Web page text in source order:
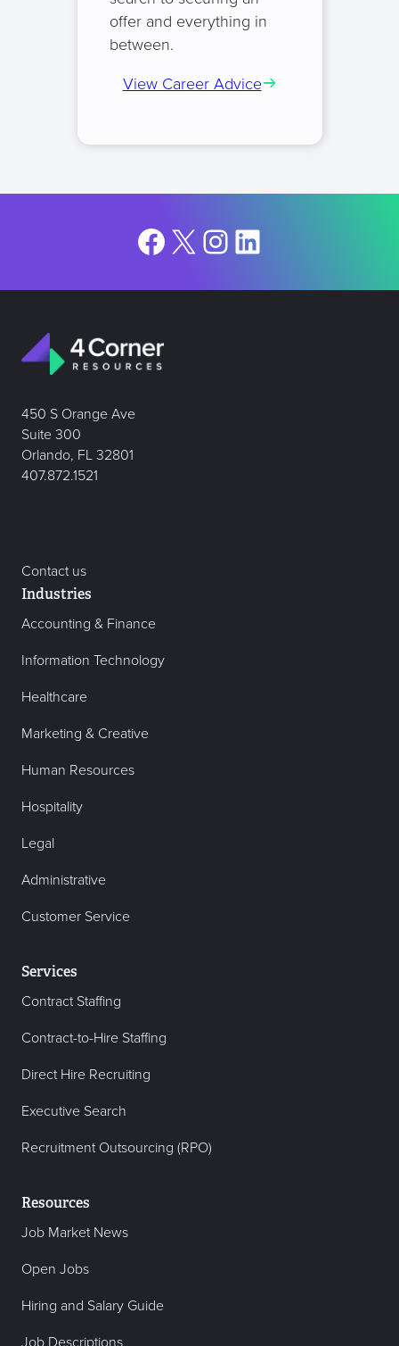
offer and everything in
between.
View Career Advice
Facebook
X Instagram
LinkedIn
450 S Orange Ave
Suite 300
Orlando, FL 32801
407.872.1521
Contact us
Industries
Accounting & Finance
Information Technology
Healthcare
Marketing & Creative
Human Resources
Hospitality
Legal
Administrative
Customer Service
Services
Contract Staffing
Contract-to-Hire Staffing
Direct Hire Recruiting
Executive Search
Recruitment Outsourcing (RPO)
Resources
Job Market News
Open Jobs
Hiring and Salary Guide